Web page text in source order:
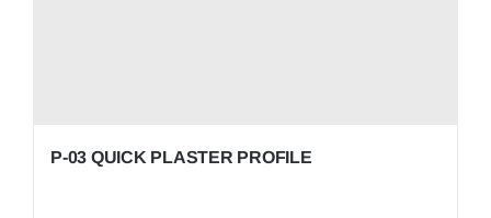
P-03 QUICK PLASTER PROFILE